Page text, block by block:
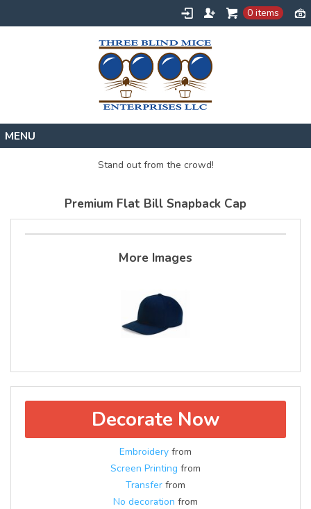
0 items
About
Stand out from the crowd!
Premium Flat Bill Snapback Cap
More Images
Decorate Now
Embroidery from
Screen Printing from
Transfer from
No decoration from